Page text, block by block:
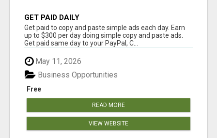
GET PAID DAILY
Get paid to copy and paste simple ads each day. Earn
up to $300 per day doing simple copy and paste ads.
Get paid same day to your PayPal, C...
May 11, 2026
Free
Business Opportunities
READ MORE
VIEW WEBSITE